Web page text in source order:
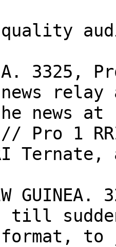
quality
3325,
news
Pro 1
Ternate,
till
format,